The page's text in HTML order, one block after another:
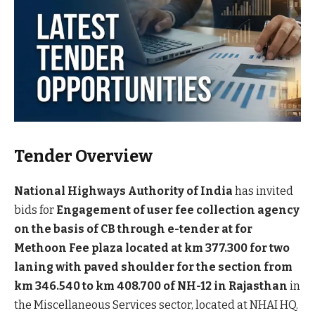
Tender Overview
National Highways Authority of India has invited
bids for Engagement of user fee collection agency
on the basis of CB through e-tender at for
Methoon Fee plaza located at km 377.300 for two
laning with paved shoulder for the section from
km 346.540 to km 408.700 of NH-12 in Rajasthan in
the Miscellaneous Services sector, located at NHAI HQ.